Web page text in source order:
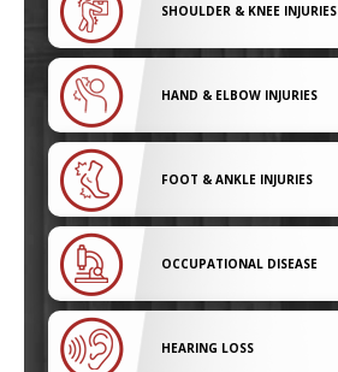
SHOULDER & KNEE INJURIES
HAND & ELBOW INJURIES
FOOT & ANKLE INJURIES
OCCUPATIONAL DISEASE
HEARING LOSS